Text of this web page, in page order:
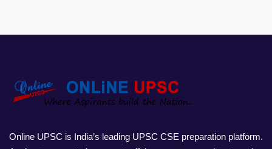
Online UPSC is India’s leading UPSC CSE preparation platform.